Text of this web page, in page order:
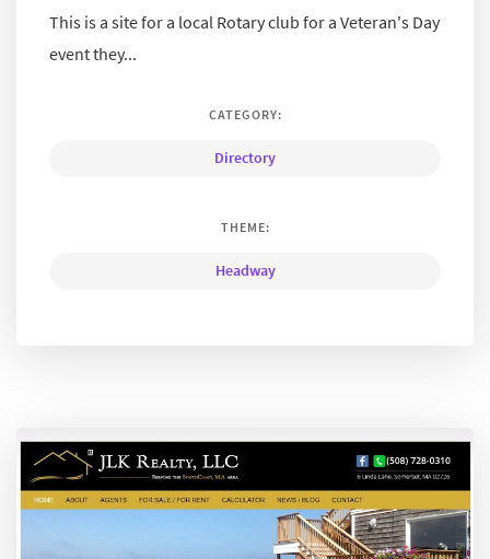
This is a site for a local Rotary club for a Veteran's Day
event they...
CATEGORY:
Directory
THEME:
Headway